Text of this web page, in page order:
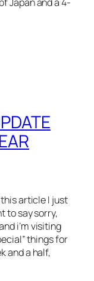
article I just
to say sorry,
i’m visiting
things for
and a half,